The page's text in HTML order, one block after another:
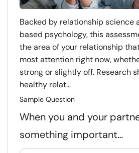
Backed by relationship science
based psychology, this
the area of your relationship
most attention right now,
strong or slightly off. Research
healthy relat...
Sample Question
When you and your
something important…